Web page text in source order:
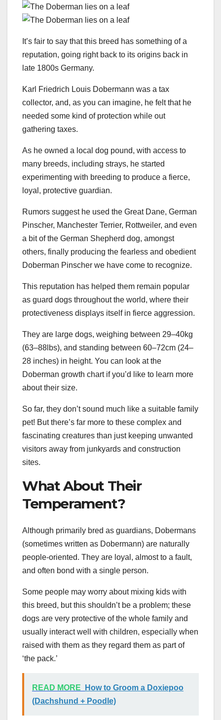
It’s fair to say that this breed has something of a
reputation, going right back to its origins back in
late 1800s Germany.
Karl Friedrich Louis Dobermann was a tax
collector, and, as you can imagine, he felt that he
needed some kind of protection while out
gathering taxes.
As he owned a local dog pound, with access to
many breeds, including strays, he started
experimenting with breeding to produce a fierce,
loyal, protective guardian.
Rumors suggest he used the Great Dane, German
Pinscher, Manchester Terrier, Rottweiler, and even
a bit of the German Shepherd dog, amongst
others, finally producing the fearless and obedient
Doberman Pinscher we have come to recognize.
This reputation has helped them remain popular
as guard dogs throughout the world, where their
protectiveness displays itself in fierce aggression.
They are large dogs, weighing between 29–40kg
(63–88lbs), and standing between 60–72cm (24–
28 inches) in height. You can look at the
Doberman growth chartif you’d like to learn more
about their size.
So far, they don’t sound much like a suitable family
pet! But there’s far more to these complex and
fascinating creatures than just keeping unwanted
visitors away from junkyards and construction
sites.
What About Their
Temperament?
Although primarily bred as guardians, Dobermans
(sometimes written as Dobermann) are naturally
people-oriented. They are loyal, almost to a fault,
and often bond with a single person.
Some people may worry about mixing kids with
this breed, but this shouldn’t be a problem; these
dogs are very protective of the whole family and
usually interact well with children, especially when
raised with them as they regard them as part of
‘the pack.’
READ MORE
How to Groom a Doxiepoo
(Dachshund + Poodle)